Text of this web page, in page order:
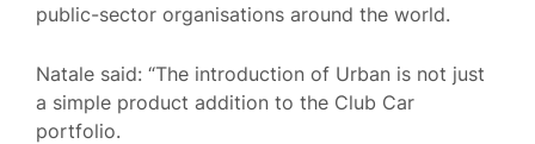
public-sector organisations around the world.
Natale said: “The introduction of Urban is not just
a simple product addition to the Club Car
portfolio.